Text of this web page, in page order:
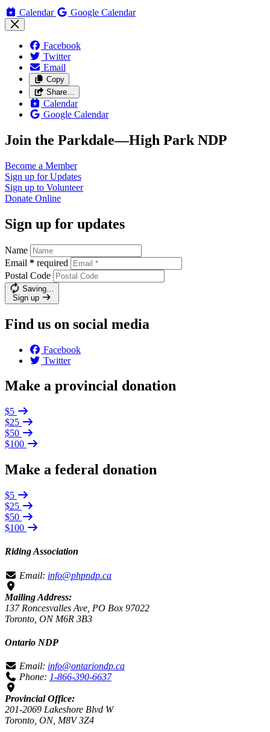
Calendar Google Calendar
Facebook
Twitter
Email
Copy
Share…
Calendar
Google Calendar
Join the Parkdale—High Park NDP
Become a Member
Sign up forUpdates
Sign up to Volunteer
Donate Online
Sign up for updates
Name
Email * required
Postal Code
Saving…
Sign up
Find us on social media
Facebook
Twitter
Make a provincial donation
$5
$25
$50
$100
Make a federal donation
$5
$25
$50
$100
Riding Association
Email: info@phpndp.ca
Mailing Address:
137 Roncesvalles Ave, PO Box 97022
Toronto, ON M6R 3B3
Ontario NDP
Email: info@ontariondp.ca
Phone: 1-866-390-6637
Provincial Office:
201-2069 Lakeshore Blvd W
Toronto, ON, M8V 3Z4